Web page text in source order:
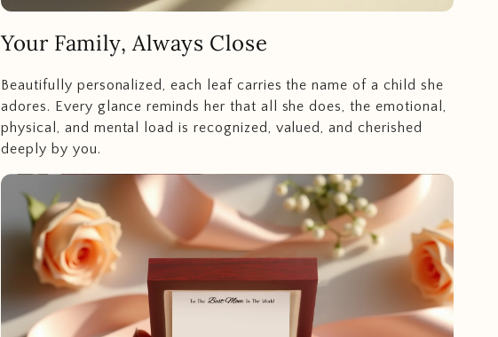
Your Family, Always Close
Beautifully personalized, each leaf carries the name of a child she
adores. Every glance reminds her that all she does, the emotional,
physical, and mental load is recognized, valued, and cherished
deeply by you.